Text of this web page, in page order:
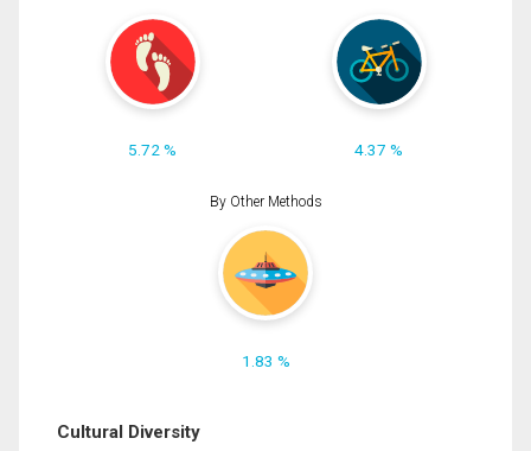
5.72 % 4.37 %
By Other Methods
1.83 %
Cultural Diversity